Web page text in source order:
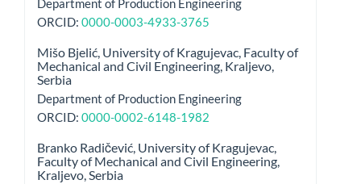
Department of Production Engineering
ORCID: 0000-0003-4933-3765
Mišo Bjelić, University of Kragujevac, Faculty of
Mechanical and Civil Engineering, Kraljevo,
Serbia
Department of Production Engineering
ORCID: 0000-0002-6148-1982
Branko Radičević, University of Kragujevac,
Faculty of Mechanical and Civil Engineering,
Kraljevo, Serbia